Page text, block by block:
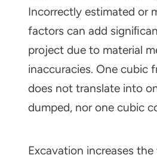
Incorrectly estimated or
factors can add
project due to material
inaccuracies. One cubic
does not translate into
dumped, nor one cubic
Excavation increases